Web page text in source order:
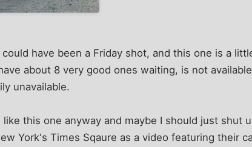
have been a Friday shot, and this one is a
about 8 very good ones waiting, is not
unavailable.
like this one anyway and maybe I should just shut
York's Times Sqaure as a video featuring their